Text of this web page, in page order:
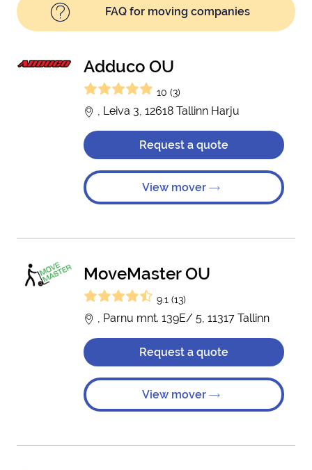
FAQ for moving companies
Adduco OU
10 (3)
, Leiva 3, 12618 Tallinn Harju
Request a quote
View mover
MoveMaster OU
9.1 (13)
, Parnu mnt. 139E/ 5, 11317 Tallinn
Request a quote
View mover